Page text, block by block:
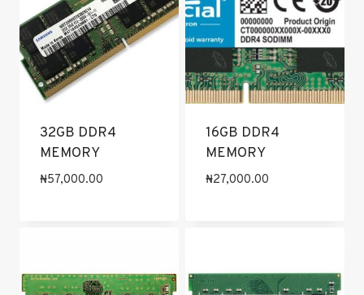
32GB DDR4
MEMORY
₦57,000.00
16GB DDR4
MEMORY
₦27,000.00